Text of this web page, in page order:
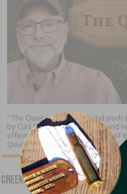
“The Quiet Leader” blog and
by Curt Iles. We share stories and
effective leadership. At the end of
Quiet Leader.”
Creekbank Blog